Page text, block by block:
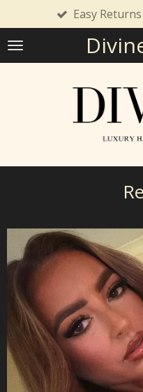
to
main
content
Easy Returns